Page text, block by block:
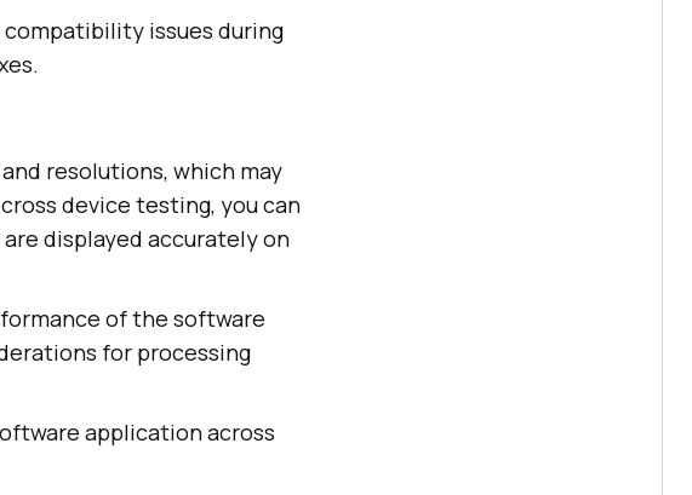
issues during
resolutions, which may
device testing, you can
displayed accurately on
of the software
for processing
application across